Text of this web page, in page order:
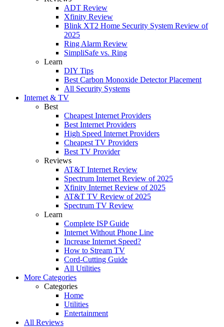
ADT Review
Xfinity Review
Blink XT2 Home Security System Review of
2025
Ring Alarm Review
SimpliSafe vs. Ring
Learn
DIY Tips
Best Carbon Monoxide Detector Placement
All Security Systems
Internet & TV
Best
Cheapest Internet Providers
Best Internet Providers
High Speed Internet Providers
Cheapest TV Providers
Best TV Provider
Reviews
AT&T Internet Review
Spectrum Internet Review of 2025
Xfinity Internet Review of 2025
AT&T TV Review of 2025
Spectrum TV Review
Learn
Complete ISP Guide
Internet Without Phone Line
Increase Internet Speed?
How to Stream TV
Cord-Cutting Guide
All Utilities
More Categories
Categories
Home
Utilities
Entertainment
All Reviews